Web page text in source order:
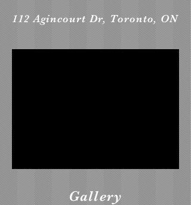
112 Agincourt Dr, Toronto, ON
Gallery